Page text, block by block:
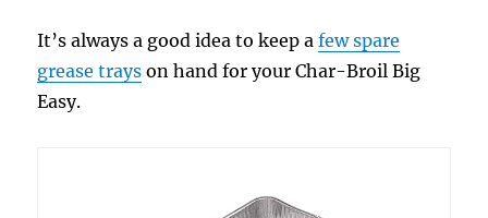
It’s always a good idea to keep afew spare
grease trays on hand for your Char-Broil Big
Easy.